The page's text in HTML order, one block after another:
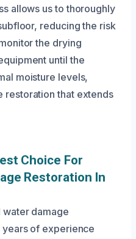
allows us to thoroughly
reducing the risk
the drying
until the
moisture levels,
restoration that extends
Choice For
Restoration In
water damage
of experience